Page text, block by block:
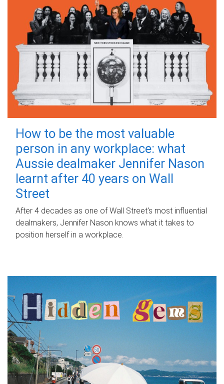
How to be the most valuable
person in any workplace: what
Aussie dealmaker Jennifer Nason
learnt after 40 years on Wall
Street
After 4 decades as one of Wall Street's most influential
dealmakers, Jennifer Nason knows what it takes to
position herself in a workplace.